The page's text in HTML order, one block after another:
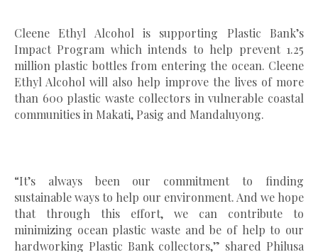
Cleene Ethyl Alcohol is supporting Plastic Bank’s
Impact Program which intends to help prevent 1.25
million plastic bottles from entering the ocean. Cleene
Ethyl Alcohol will also help improve the lives of more
than 600 plastic waste collectors in vulnerable coastal
communities in Makati, Pasig and Mandaluyong.
“It’s always been our commitment to finding
sustainable ways to help our environment. And we hope
that through this effort, we can contribute to
minimizing ocean plastic waste and be of help to our
hardworking Plastic Bank collectors,” shared Philusa